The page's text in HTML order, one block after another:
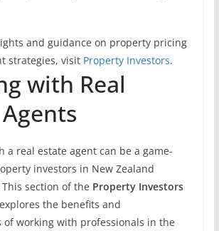
and guidance on property pricing
strategies, visit Property Investors.
with Real
a real estate agent can be a game-
investors in New Zealand
section of the Property Investors
the benefits and
of working with professionals in the